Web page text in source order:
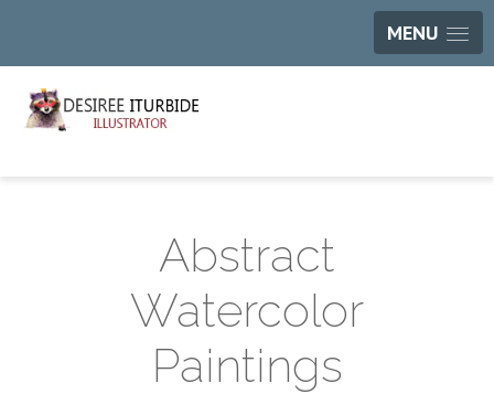
MENU
Abstract
Watercolor
Paintings